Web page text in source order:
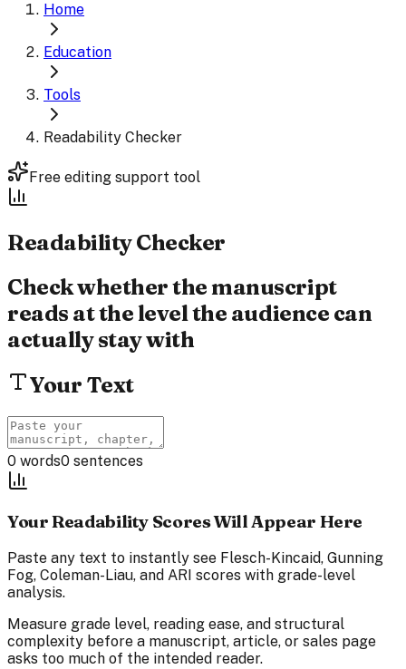
Home
Education
Tools
Readability Checker
Free editing support tool
ReadabilityChecker
Check whether the manuscript
reads at the level the audience can
actually stay with
Your Text
0 words0 sentences
Your Readability Scores Will Appear Here
Paste any text to instantly see Flesch-Kincaid, Gunning
Fog, Coleman-Liau, and ARI scores with grade-level
analysis.
Measure grade level, reading ease, and structural
complexity before a manuscript, article, or sales page
asks too much of the intended reader.